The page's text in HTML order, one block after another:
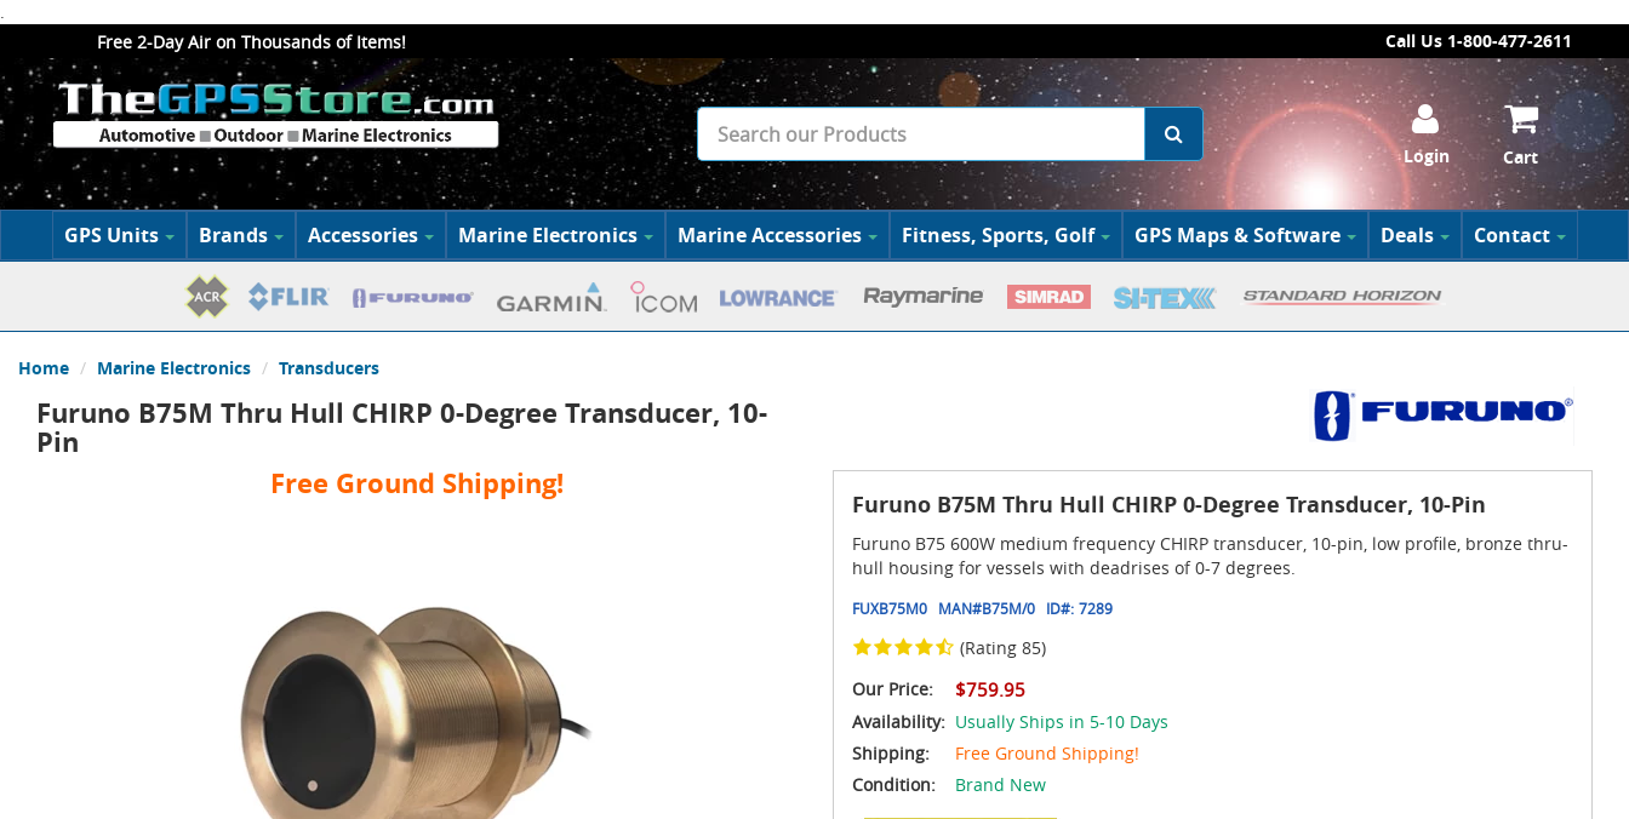
.
Free 2-Day Air on Thousands of Items!
Call Us 1-800-477-2611
Login Cart
GPS Units Brands Accessories Marine Electronics Marine Accessories Fitness, Sports, Golf GPS Maps & Software Deals Contact
Home Marine Electronics Transducers
Furuno B75M Thru Hull CHIRP 0-Degree Transducer, 10-
Pin
Free Ground Shipping!
Furuno B75M Thru Hull CHIRP 0-Degree Transducer, 10-Pin
Furuno B75 600W medium frequency CHIRP transducer, 10-pin, low profile, bronze thru-
hull housing for vessels with deadrises of 0-7 degrees.
FUXB75M0 MAN#B75M/0 ID#: 7289
(Rating 85)
Our Price:
$759.95
Availability: Usually Ships in 5-10 Days
Shipping:
Free Ground Shipping!
Condition:
Brand New